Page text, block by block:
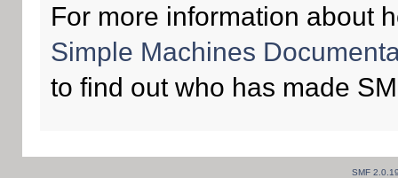
For more information about
Simple Machines
to find out who has made
SMF